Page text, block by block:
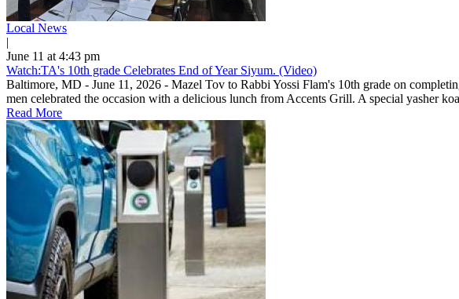
Local News
|
June 11 at 4:43 pm
Watch:TA's 10th grade Celebrates End of Year Siyum. (Video)
Baltimore, MD - June 11, 2026 - Mazel Tov to Rabbi Yossi Flam's 10th grade on
men celebrated the occasion with a delicious lunch from Accents Grill. A special yasher
Read More